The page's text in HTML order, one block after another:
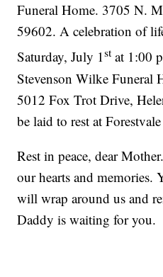
Funeral Home. 3705 N.
59602. A celebration of
Saturday, July 1st at 1:00
Stevenson Wilke Funeral
5012 Fox Trot Drive,
be laid to rest at
Rest in peace, dear
our hearts and memories.
will wrap around us and
Daddy is waiting for you.